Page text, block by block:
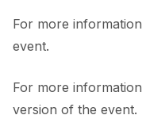
For more
event.
For more
version of the event.